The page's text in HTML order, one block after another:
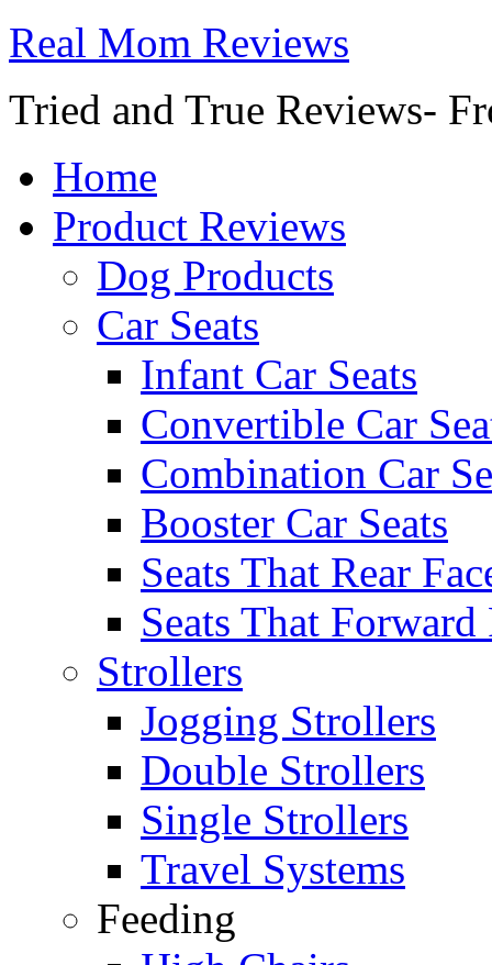
Real Mom Reviews
Tried and True Reviews-
Home
Product Reviews
Dog Products
Car Seats
Infant Car Seats
Convertible Car
Combination Car
Booster Car Seats
Seats That Rear
Seats That Forward
Strollers
Jogging Strollers
Double Strollers
Single Strollers
Travel Systems
Feeding